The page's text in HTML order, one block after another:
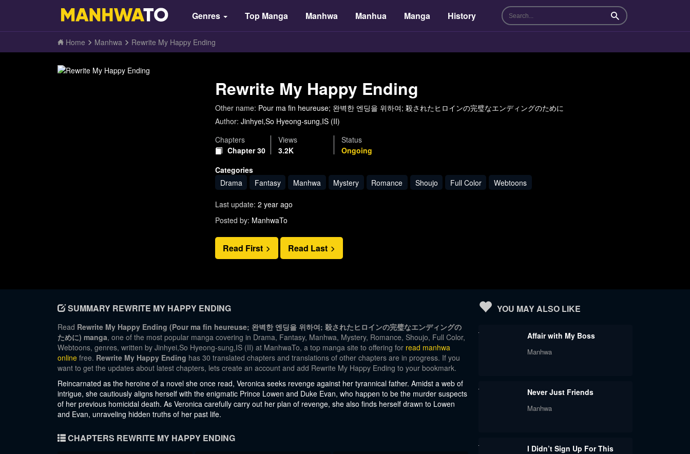
Genres Top Manga Manhwa Manhua Manga History Search
Home Manhwa Rewrite My Happy Ending
Rewrite My Happy Ending
Other name: Pour ma fin heureuse; 완벽한 엔딩을 위하여; 殺されたヒロインの完璧なエンディングのために
Author: Jinhyei,So Hyeong-sung,IS (II)
Chapters
Chapter 30
Views
3.2K
Status
Ongoing
Categories
Drama
Fantasy Manhwa Mystery Romance Shoujo Full Color Webtoons
Last update: 2 year ago
Posted by: ManhwaTo
Read First Read Last
SUMMARY REWRITE MY HAPPY ENDING
Read Rewrite My Happy Ending (Pour ma fin heureuse; 완벽한 엔딩을 위하여; 殺されたヒロインの完璧なエンディングの
ために) manga, one of the most popular manga covering in Drama, Fantasy, Manhwa, Mystery, Romance, Shoujo, Full Color,
Webtoons, genres, written by Jinhyei,So Hyeong-sung,IS (II) at ManhwaTo, a top manga site to offering for read manhwa
online free. Rewrite My Happy Ending has 30 translated chapters and translations of other chapters are in progress. If you
want to get the updates about latest chapters, lets create an account and add Rewrite My Happy Ending to your bookmark.
Reincarnated as the heroine of a novel she once read, Veronica seeks revenge against her tyrannical father. Amidst a web of
intrigue, she cautiously aligns herself with the enigmatic Prince Lowen and Duke Evan, who happen to be the murder suspects
of her previous homicidal death. As Veronica carefully carry out her plan of revenge, she also finds herself drawn to Lowen
and Evan, unraveling hidden truths of her past life.
CHAPTERS REWRITE MY HAPPY ENDING
YOU MAY ALSO LIKE
Affair with My Boss
Manhwa
Never Just Friends
Manhwa
I Didn’t Sign Up For This